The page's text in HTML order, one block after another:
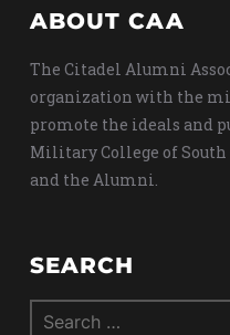
ABOUT CAA
The Citadel Alumni
organization with the
promote the ideals and
Military College of South
and the Alumni.
SEARCH
Search